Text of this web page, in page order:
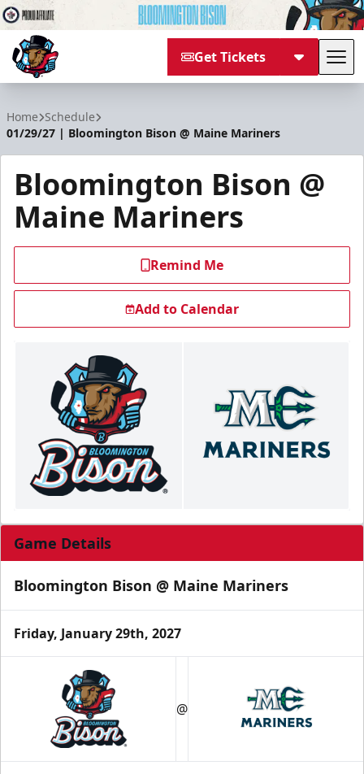
Get Tickets
Home Schedule
01/29/27 | Bloomington Bison @ Maine Mariners
Bloomington Bison @
Maine Mariners
Remind Me
Add to Calendar
Game Details
Bloomington Bison @ Maine Mariners
Friday, January 29th, 2027
@